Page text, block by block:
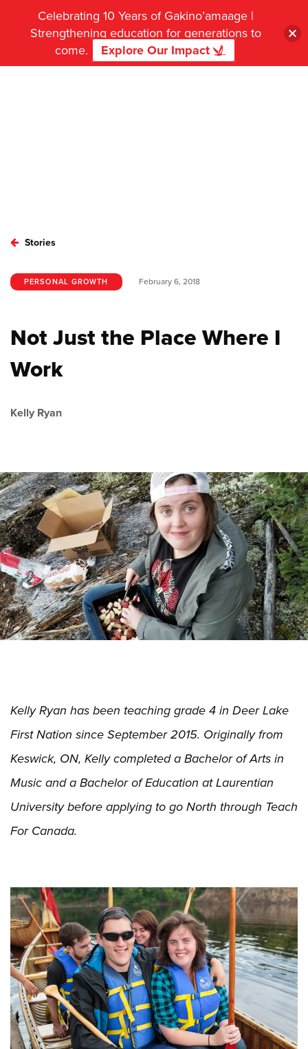
Stories
PERSONAL GROWTH February 6, 2018
Not Just the Place Where I
Work
Kelly Ryan
Kelly Ryan has been teaching grade 4 in Deer Lake
First Nation since September 2015. Originally from
Keswick, ON, Kelly completed a Bachelor of Arts in
Music and a Bachelor of Education at Laurentian
University before applying to go North through Teach
For Canada.
Celebrating 10 Years of Gakino’amaage |
Strengthening education for generations to
come.
Explore Our Impact